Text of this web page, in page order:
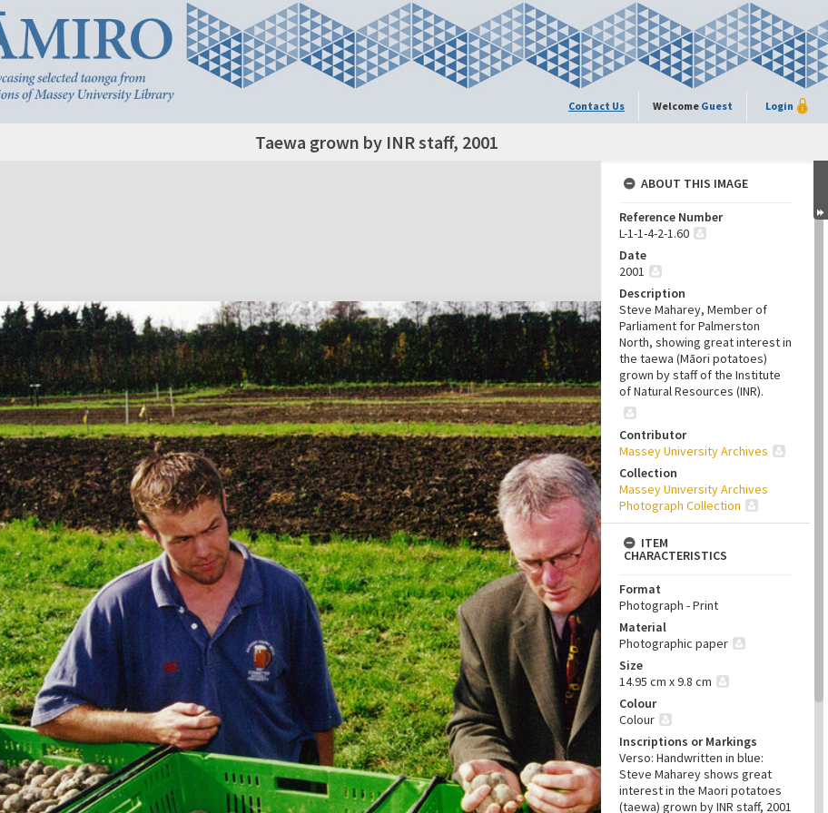
Contact Us Welcome Guest Login
Taewa grown by INR staff, 2001
ABOUT THIS IMAGE
Reference Number
L-1-1-4-2-1.60
Date
2001
Description
Steve Maharey, Member of
Parliament for Palmerston
North, showing great interest in
the taewa (Māori potatoes)
grown by staff of the Institute
of Natural Resources (INR).
Contributor
Massey University Archives
Collection
Massey University Archives
Photograph Collection
ITEM
CHARACTERISTICS
Format
Photograph - Print
Material
Photographic paper
Size
14.95 cm x 9.8 cm
Colour
Colour
Inscriptions or Markings
Verso: Handwritten in blue:
Steve Maharey shows great
interest in the Maori potatoes
(taewa) grown by INR staff, 2001